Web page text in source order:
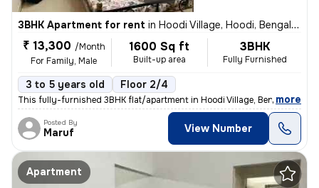
3BHK Apartment for rent in Hoodi Village, Hoodi, Bengaluru
₹ 13,300 /Month
For Family, Male
1600 Sq ft
Built-up area
3BHK
Fully Furnished
3 to 5 years old Floor 2/4
This fully-furnished 3BHK flat/apartment in Hoodi Village, Bengaluru o
, more
Posted By
Maruf View Number
Apartment